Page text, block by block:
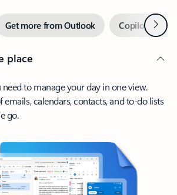
Get more from Outlook Copilot inNext
place
to manage your day in one view.
emails, calendars, contacts, and to-do lists
go.